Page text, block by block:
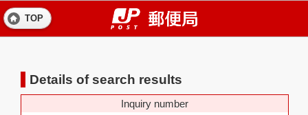
TOP
Details of search results
Inquiry number